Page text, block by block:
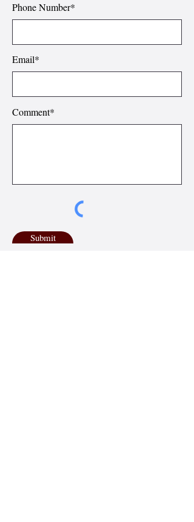
Phone Number*
Email*
Comment*
Submit